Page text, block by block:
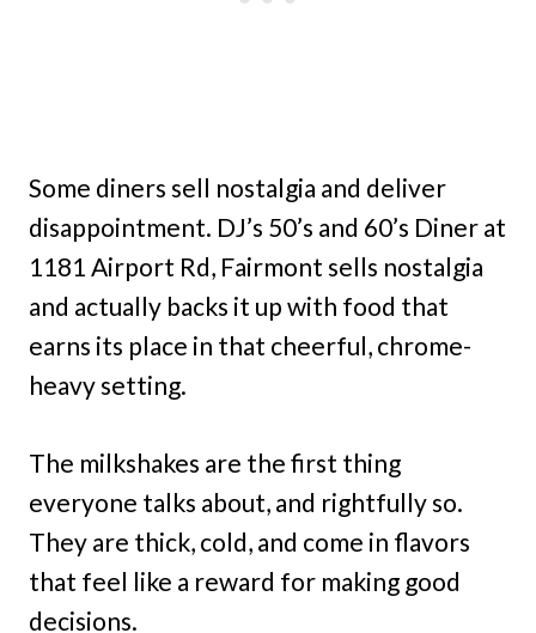
Some diners sell nostalgia and deliver
disappointment. DJ’s 50’s and 60’s Diner at
1181 Airport Rd, Fairmont sells nostalgia
and actually backs it up with food that
earns its place in that cheerful, chrome-
heavy setting.
The milkshakes are the first thing
everyone talks about, and rightfully so.
They are thick, cold, and come in flavors
that feel like a reward for making good
decisions.